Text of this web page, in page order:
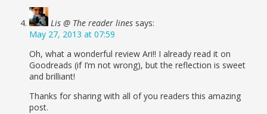
Lis @ The reader lines says:
May 27, 2013 at 07:59
Oh, what a wonderful review Ari!! I already read it on
Goodreads (if I’m not wrong), but the reflection is sweet
and brilliant!
Thanks for sharing with all of you readers this amazing
post.